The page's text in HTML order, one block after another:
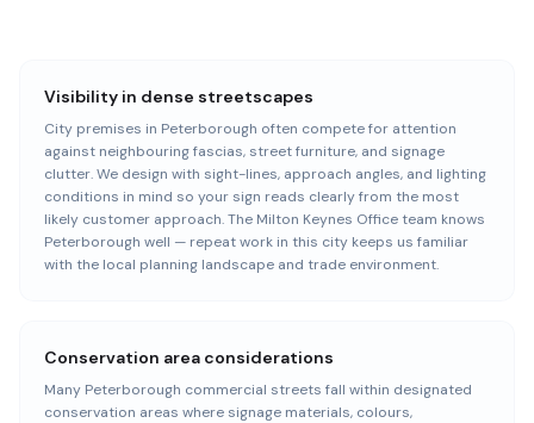
Visibility in dense streetscapes
City premises in Peterborough often compete for attention
against neighbouring fascias, street furniture, and signage
clutter. We design with sight-lines, approach angles, and lighting
conditions in mind so your sign reads clearly from the most
likely customer approach. The Milton Keynes Office team knows
Peterborough well — repeat work in this city keeps us familiar
with the local planning landscape and trade environment.
Conservation area considerations
Many Peterborough commercial streets fall within designated
conservation areas where signage materials, colours,